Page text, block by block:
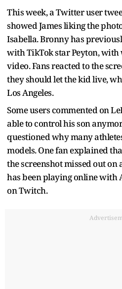
This week, a Twitter user
showed James liking the
Isabella. Bronny has
with TikTok star Peyton, with
video. Fans reacted to the
they should let the kid live,
Los Angeles.
Some users commented on
able to control his son
questioned why many
models. One fan explained
the screenshot missed out on
has been playing online with
on Twitch.